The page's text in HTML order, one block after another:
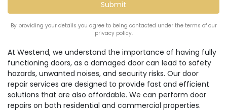
At Westend, we understand the importance of having fully
functioning doors, as a damaged door can lead to safety
hazards, unwanted noises, and security risks. Our door
repair services are designed to provide fast and efficient
solutions that are also affordable. We can perform door
repairs on both residential and commercial properties.
By providing your details you agree to being contacted under the terms of our
privacy policy.